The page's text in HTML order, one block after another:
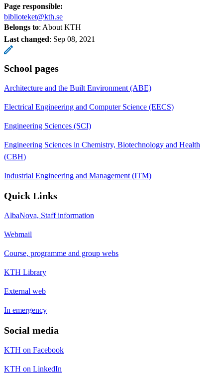
Page responsible:
biblioteket@kth.se
Belongs to: About KTH
Last changed: Sep 08, 2021
School pages
Architecture and the Built Environment (ABE)
Electrical Engineering and Computer Science (EECS)
Engineering Sciences (SCI)
Engineering Sciences in Chemistry, Biotechnology and Health
(CBH)
Industrial Engineering and Management (ITM)
Quick Links
AlbaNova, Staff information
Webmail
Course, programme and group webs
KTH Library
External web
In emergency
Social media
KTH on Facebook
KTH on LinkedIn